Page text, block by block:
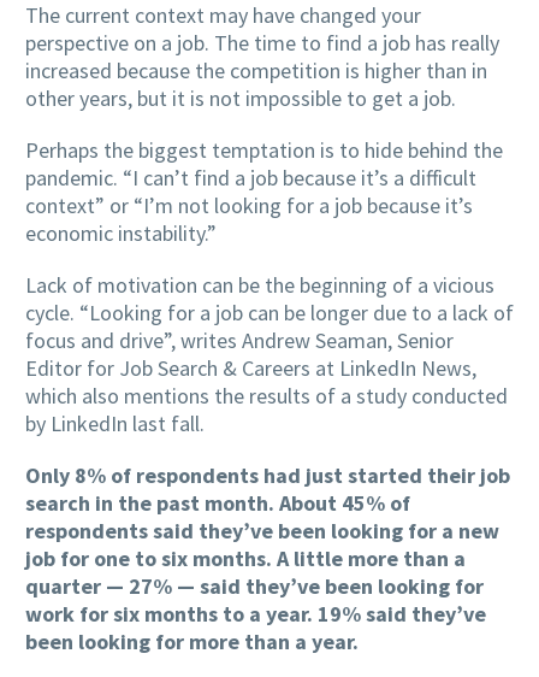
The current context may have changed your
perspective on a job. The time to find a job has really
increased because the competition is higher than in
other years, but it is not impossible to get a job.
Perhaps the biggest temptation is to hide behind the
pandemic. “I can’t find a job because it’s a difficult
context” or “I’m not looking for a job because it’s
economic instability.”
Lack of motivation can be the beginning of a vicious
cycle. “Looking for a job can be longer due to a lack of
focus and drive”, writes Andrew Seaman,Senior
Editor for Job Search & Careers at LinkedIn News,
which also mentions the results of a study conducted
by LinkedIn last fall.
Only 8% of respondents had just started their job
search in the past month. About 45% of
respondents said they’ve been looking for a new
job for one to six months. A little more than a
quarter — 27% — said they’ve been looking for
work for six months to a year. 19% said they’ve
been looking for more than a year.